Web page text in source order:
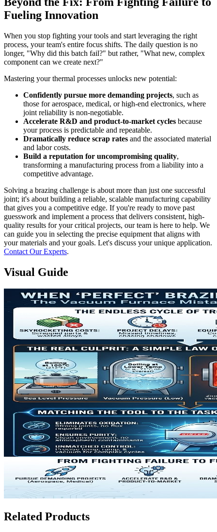
Fueling Innovation
When you stop fighting your tools and start leveraging the right
process, your team's entire focus shifts. The daily question is no
longer, "Why did this batch fail?" but rather, "What new, complex
component can we create next?"
Mastering your thermal processes unlocks new potential:
Confidently pursue more demanding projects, such as
those for aerospace, medical, or high-end electronics, where
joint reliability is non-negotiable.
Accelerate R&D and product-to-market cycles because
your process is predictable and repeatable.
Dramatically reduce scrap rates and the associated material
and labor costs.
Build a reputation for uncompromising quality,
transforming a manufacturing process from a liability into a
competitive advantage.
Solving a brazing challenge is about more than just one successful
joint; it's about building a reliable, scalable manufacturing capability
that gives you a competitive edge. If you're ready to move past
guesswork and implement a process that delivers consistent, high-
quality results for your critical projects, our team is here to help. We
can guide you in selecting the precise equipment that aligns with
your materials and your goals. Let's discuss your unique application.
Contact Our Experts.
Visual Guide
Related Products